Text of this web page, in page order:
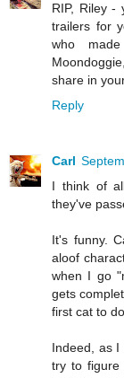
RIP, Riley -
trailers for
who
share in
Reply
Carl
I think of
they've
It's funny.
aloof
when I go
gets
first cat to
Indeed, as
try to